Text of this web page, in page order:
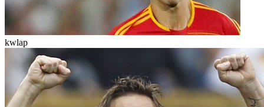
kwlap